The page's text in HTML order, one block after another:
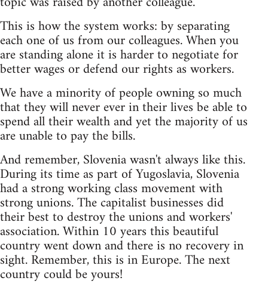
This is how the system works: by separating
each one of us from our colleagues. When you
are standing alone it is harder to negotiate for
better wages or defend our rights as workers.
We have a minority of people owning so much
that they will never ever in their lives be able to
spend all their wealth and yet the majority of us
are unable to pay the bills.
And remember, Slovenia wasn't always like this.
During its time as part of Yugoslavia, Slovenia
had a strong working class movement with
strong unions. The capitalist businesses did
their best to destroy the unions and workers'
association. Within 10 years this beautiful
country went down and there is no recovery in
sight. Remember, this is in Europe. The next
country could be yours!